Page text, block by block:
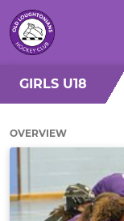
GIRLS U18
OVERVIEW